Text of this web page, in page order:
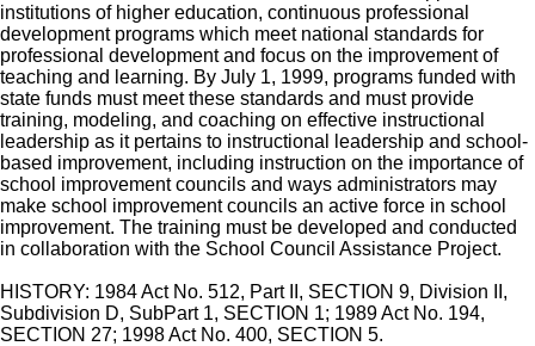
institutions of higher education, continuous professional
development programs which meet national standards for
professional development and focus on the improvement of
teaching and learning. By July 1, 1999, programs funded with
state funds must meet these standards and must provide
training, modeling, and coaching on effective instructional
leadership as it pertains to instructional leadership and school-
based improvement, including instruction on the importance of
school improvement councils and ways administrators may
make school improvement councils an active force in school
improvement. The training must be developed and conducted
in collaboration with the School Council Assistance Project.
HISTORY: 1984 Act No. 512, Part II, SECTION 9, Division II,
Subdivision D, SubPart 1, SECTION 1; 1989 Act No. 194,
SECTION 27; 1998 Act No. 400, SECTION 5.